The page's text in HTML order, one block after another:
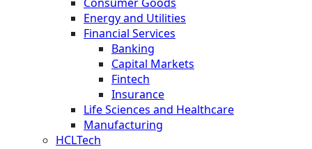
Energy and Utilities
Financial Services
Banking
Capital Markets
Fintech
Insurance
Life Sciences and Healthcare
Manufacturing
HCLTech